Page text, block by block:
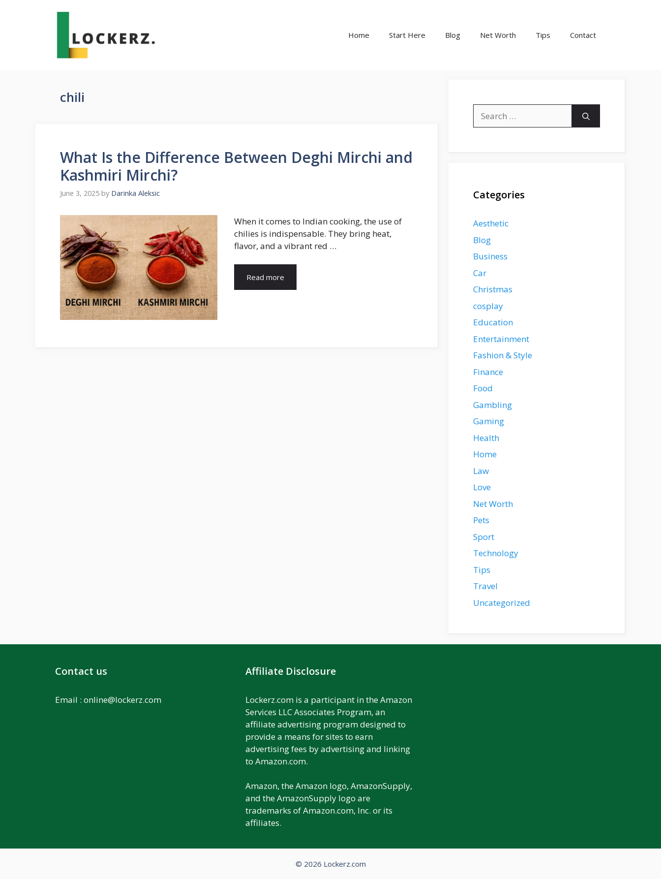
Home Start Here Blog Net Worth Tips Contact
chili
What Is the Difference Between Deghi Mirchi and
Kashmiri Mirchi?
June 3, 2025 by Darinka Aleksic
When it comes to Indian cooking, the use of
chilies is indispensable. They bring heat,
flavor, and a vibrant red …
Read more
for:
Categories
Aesthetic
Blog
Business
Car
Christmas
cosplay
Education
Entertainment
Fashion & Style
Finance
Food
Gambling
Gaming
Health
Home
Law
Love
Net Worth
Pets
Sport
Technology
Tips
Travel
Uncategorized
Contact us
Email : online@lockerz.com
Affiliate Disclosure
Lockerz.com is a participant in the Amazon
Services LLC Associates Program, an
affiliate advertising program designed to
provide a means for sites to earn
advertising fees by advertising and linking
to Amazon.com.
Amazon, the Amazon logo, AmazonSupply,
and the AmazonSupply logo are
trademarks of Amazon.com, Inc. or its
affiliates.
© 2026 Lockerz.com